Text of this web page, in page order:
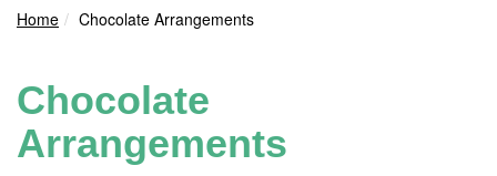
Home Chocolate Arrangements
Chocolate
Arrangements